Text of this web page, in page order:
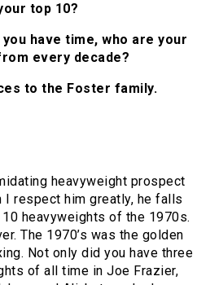
top 10?
have time, who are your
every decade?
to the Foster family.
heavyweight prospect
I respect him greatly, he falls
heavyweights of the 1970s.
The 1970’s was the golden
Not only did you have three
of all time in Joe Frazier,